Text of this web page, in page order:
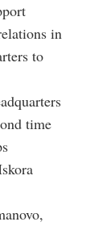
in
to
time